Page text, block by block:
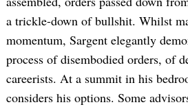
a trickle-down of bullshit. Whilst
momentum, Sargent elegantly
process of disembodied orders, of
careerists. At a summit in his
considers his options. Some